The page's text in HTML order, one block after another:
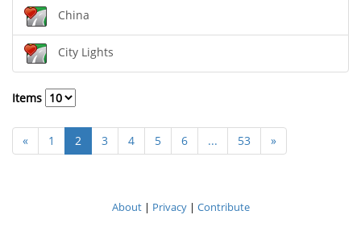
China
City Lights
Items
« 1 2 3 4 5 6 ... 53 »
About| Privacy| Contribute